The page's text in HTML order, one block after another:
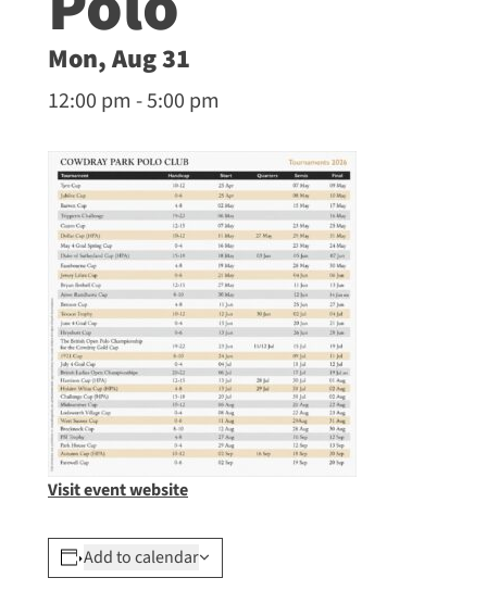
Mon, Aug 31
12:00 pm - 5:00 pm
Visit event website
Add to calendar